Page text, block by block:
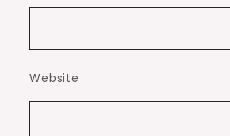
Website